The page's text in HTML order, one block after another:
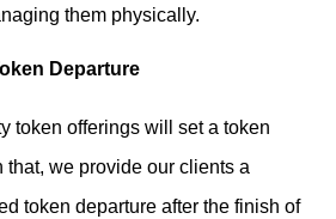
them physically.
Departure
token offerings will set a token
that, we provide our clients a
token departure after the finish of